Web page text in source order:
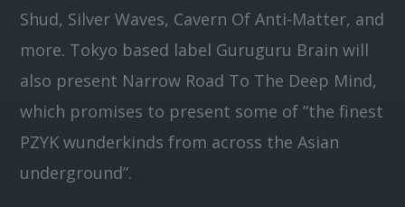
Shud, Silver Waves, Cavern Of Anti-Matter, and
more. Tokyo based label Guruguru Brain will
also present Narrow Road To The Deep Mind,
which promises to present some of ”the finest
PZYK wunderkinds from across the Asian
underground”.